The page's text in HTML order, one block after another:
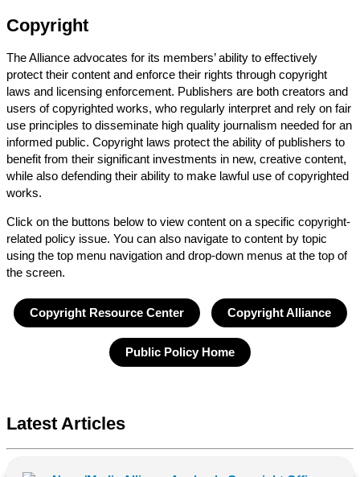
Copyright
The Alliance advocates for its members’ ability to effectively
protect their content and enforce their rights through copyright
laws and licensing enforcement. Publishers are both creators and
users of copyrighted works, who regularly interpret and rely on fair
use principles to disseminate high quality journalism needed for an
informed public. Copyright laws protect the ability of publishers to
benefit from their significant investments in new, creative content,
while also defending their ability to make lawful use of copyrighted
works.
Click on the buttons below to view content on a specific copyright-
related policy issue. You can also navigate to content by topic
using the top menu navigation and drop-down menus at the top of
the screen.
Copyright Resource Center Copyright Alliance
Public Policy Home
Latest Articles